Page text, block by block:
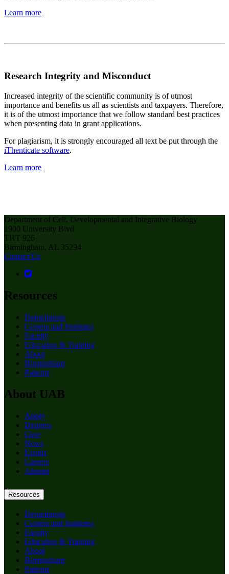
Learn more
Research Integrity and Misconduct
Increased integrity of the scientific community is of utmost
importance and benefits us all as scientists and taxpayers. Therefore,
it is of the utmost importance that we follow standard best practices
when presenting data in grant applications.
For plagiarism, it is strongly encouraged all text be put through the
iThenticate software.
Learn more
Department of Cell, Developmental and Integrative Biology
1900 University Blvd
THT 926
Birmingham, AL 35294
Contact Us
Resources
Departments
Centers and Institutes
Faculty
Education & Training
About
Birmingham
Patients
About UAB
Apply
Degrees
Give
News
Events
Careers
Alumni
Resources
Departments
Centers and Institutes
Faculty
Education & Training
About
Birmingham
Patients